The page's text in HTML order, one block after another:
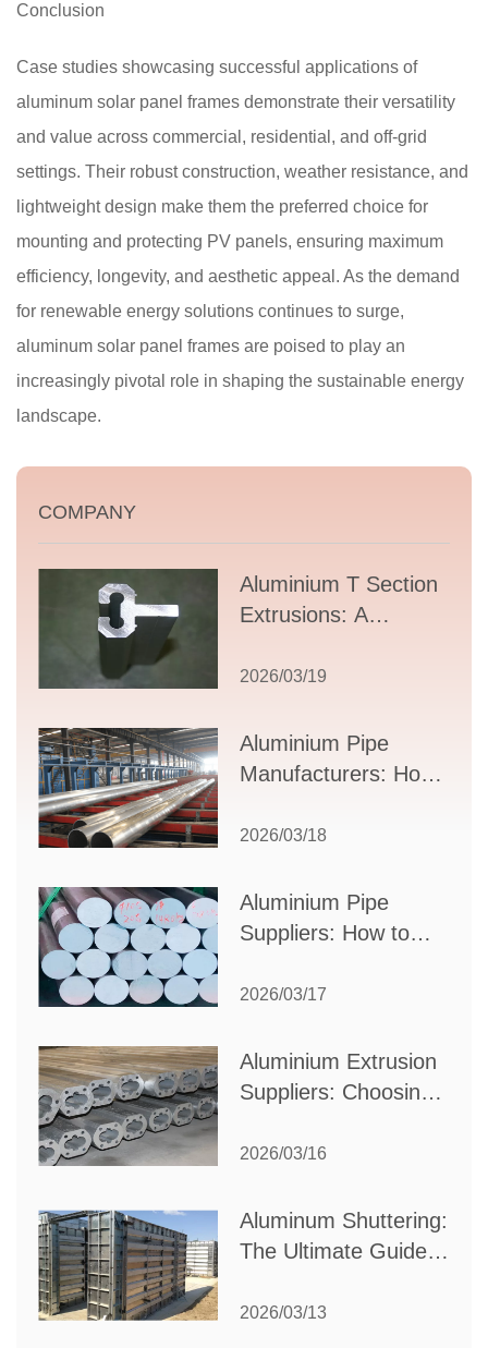
Conclusion
Case studies showcasing successful applications of
aluminum solar panel frames demonstrate their versatility
and value across commercial, residential, and off-grid
settings. Their robust construction, weather resistance, and
lightweight design make them the preferred choice for
mounting and protecting PV panels, ensuring maximum
efficiency, longevity, and aesthetic appeal. As the demand
for renewable energy solutions continues to surge,
aluminum solar panel frames are poised to play an
increasingly pivotal role in shaping the sustainable energy
landscape.
COMPANY
Aluminium T Section
Extrusions: A
Guide to Design,
Supplier Selection
2026/03/19
Aluminium Pipe
Manufacturers: How
Partner for Your
2026/03/18
Aluminium Pipe
Suppliers: How to
Partner for Your
2026/03/17
Aluminium Extrusion
Suppliers: Choosing
Your Manufacturing
2026/03/16
Aluminum Shuttering:
The Ultimate Guide
Construction
2026/03/13